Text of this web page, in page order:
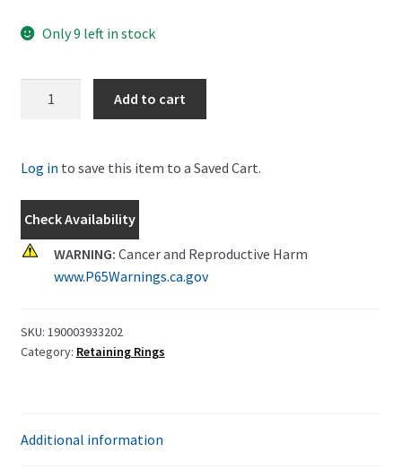
Only 9 left in stock
#
190003933202
quantity
Add to cart
Log in to save this item to a Saved Cart.
Check Availability
WARNING: Cancer and Reproductive Harm
www.P65Warnings.ca.gov
SKU: 190003933202
Category: Retaining Rings
Additional information